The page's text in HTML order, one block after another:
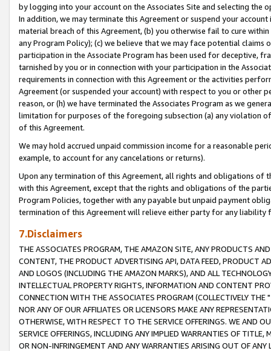
by logging into your account on the Associates Site and selecting the
In addition, we may terminate this Agreement or suspend your
material breach of this Agreement, (b) you otherwise fail to cure
any Program Policy); (c) we believe that we may face potential
participation in the Associate Program has been used for deceptive,
tarnished by you or in connection with your participation in the
requirements in connection with this Agreement or the activities
Agreement (or suspended your account) with respect to you or other
reason, or (h) we have terminated the Associates Program as we
limitation for purposes of the foregoing subsection (a) any violation
of this Agreement.
We may hold accrued unpaid commission income for a reasonable
example, to account for any cancelations or returns).
Upon any termination of this Agreement, all rights and obligations of
with this Agreement, except that the rights and obligations of the
Program Policies, together with any payable but unpaid payment
termination of this Agreement will relieve either party for any liability
7.Disclaimers
THE ASSOCIATES PROGRAM, THE AMAZON SITE, ANY PRODUCTS
CONTENT, THE PRODUCT ADVERTISING API, DATA FEED, PRODUCT
AND LOGOS (INCLUDING THE AMAZON MARKS), AND ALL
INTELLECTUAL PROPERTY RIGHTS, INFORMATION AND CONTENT
CONNECTION WITH THE ASSOCIATES PROGRAM (COLLECTIVELY THE "
NOR ANY OF OUR AFFILIATES OR LICENSORS MAKE ANY
OTHERWISE, WITH RESPECT TO THE SERVICE OFFERINGS. WE AND
SERVICE OFFERINGS, INCLUDING ANY IMPLIED WARRANTIES OF
OR NON-INFRINGEMENT AND ANY WARRANTIES ARISING OUT OF ANY